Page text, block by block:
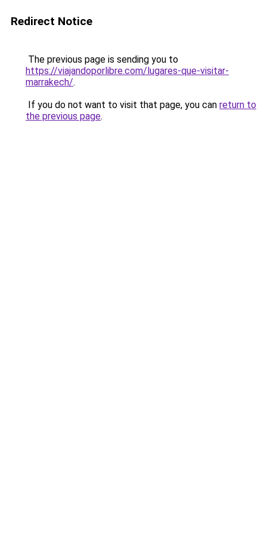
Redirect Notice
The previous page is sending you to
https://viajandoporlibre.com/lugares-que-visitar-
marrakech/.
If you do not want to visit that page, you can return to
the previous page.